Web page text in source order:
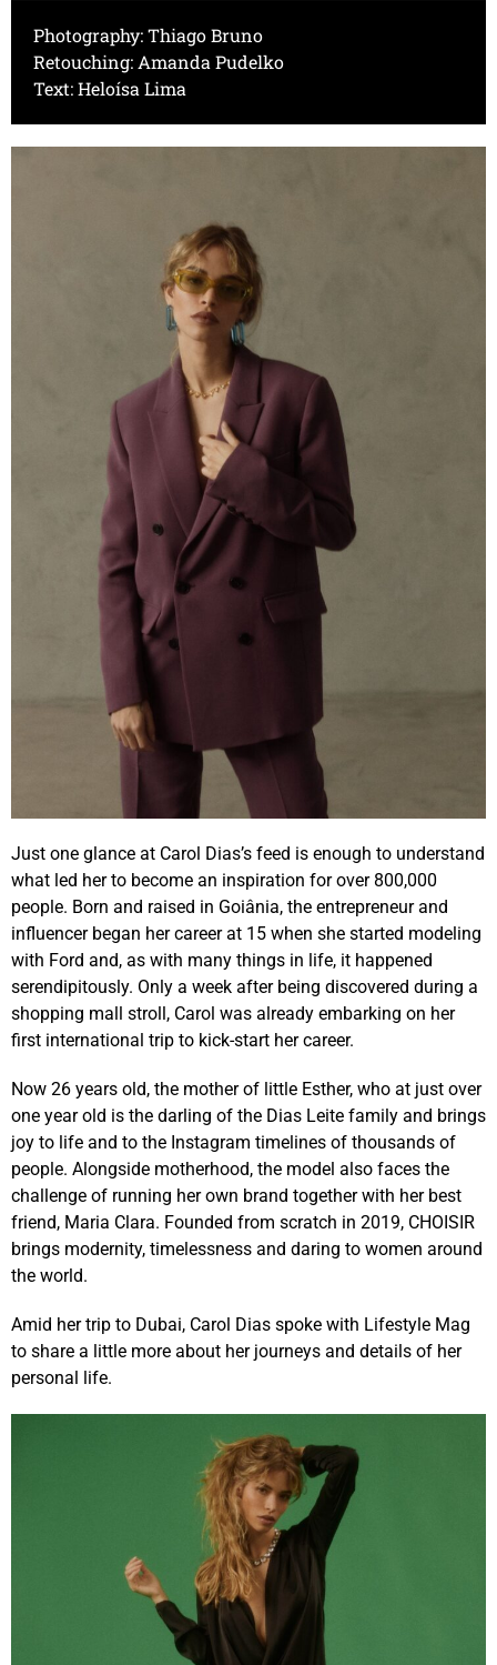
Photography: Thiago Bruno
Retouching: Amanda Pudelko
Text: Heloísa Lima
Just one glance at Carol Dias’s feed is enough to understand
what led her to become an inspiration for over 800,000
people. Born and raised in Goiânia, the entrepreneur and
influencer began her career at 15 when she started modeling
with Ford and, as with many things in life, it happened
serendipitously. Only a week after being discovered during a
shopping mall stroll, Carol was already embarking on her
first international trip to kick-start her career.
Now 26 years old, the mother of little Esther, who at just over
one year old is the darling of the Dias Leite family and brings
joy to life and to the Instagram timelines of thousands of
people. Alongside motherhood, the model also faces the
challenge of running her own brand together with her best
friend, Maria Clara. Founded from scratch in 2019, CHOISIR
brings modernity, timelessness and daring to women around
the world.
Amid her trip to Dubai, Carol Dias spoke with Lifestyle Mag
to share a little more about her journeys and details of her
personal life.